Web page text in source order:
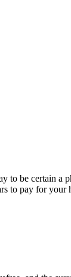
be certain a
to pay for